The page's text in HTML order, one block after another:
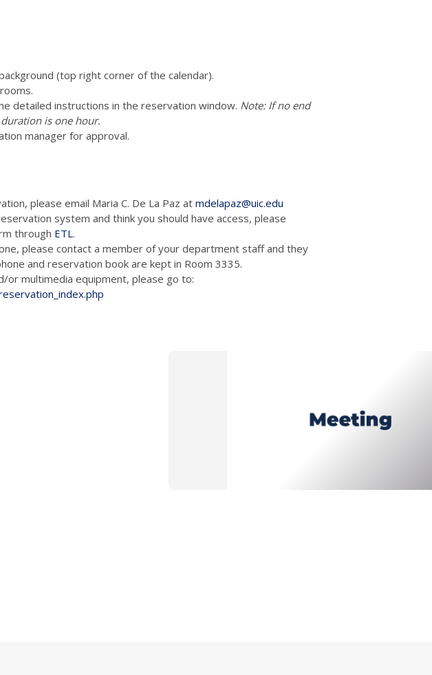
(top right corner of the calendar).
detailed instructions in the reservation window. Note: If no end
is one hour.
manager for approval.
please email Maria C. De La Paz at mdelapaz@uic.edu
system and think you should have access, please
through ETL.
please contact a member of your department staff and they
and reservation book are kept in Room 3335.
and/or multimedia equipment, please go to: